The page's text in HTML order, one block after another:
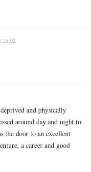
15:02
and physically
around day and night to
the door to an excellent
a career and good